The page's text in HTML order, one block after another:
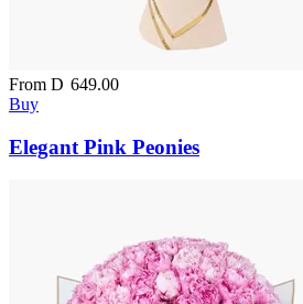
From D 649.00
Buy
Elegant Pink Peonies